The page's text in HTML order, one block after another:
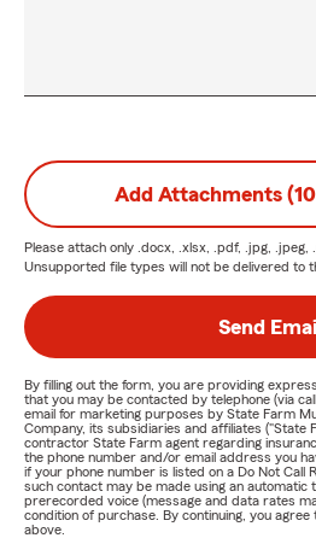
Add Attachments
Please attach only .docx, .xlsx, .pdf, .jpg, .jpeg,
Unsupported file types will not be delivered to
Send
By filling out the form, you are providing
that you may be contacted by telephone (via
email for marketing purposes by State Farm
Company, its subsidiaries and affiliates ("State
contractor State Farm agent regarding
the phone number and/or email address you
if your phone number is listed on a Do Not Call
such contact may be made using an automatic
prerecorded voice (message and data rates
condition of purchase. By continuing, you
above.